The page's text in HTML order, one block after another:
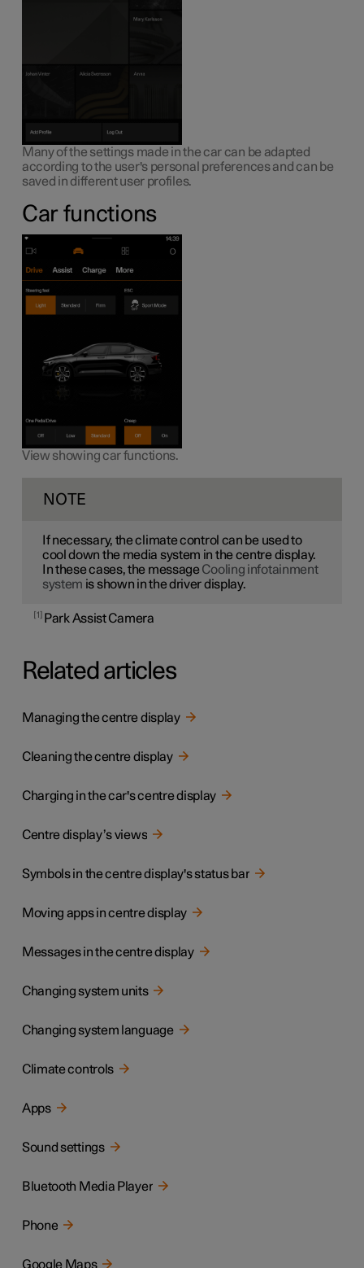
Many of the settings made in the car can be adapted
according to the user's personal preferences and can be
saved in different user profiles.
Car functions
View showing car functions.
NOTE
If necessary, the climate control can be used to
cool down the media system in the centre display.
In these cases, the messageCooling infotainment
system is shown in the driver display.
1 Park Assist Camera
Related articles
Managing the centre display
Cleaning the centre display
Charging in the car's centre display
Centre display’s views
Symbols in the centre display's status bar
Moving apps in centre display
Messages in the centre display
Changing system units
Changing system language
Climate controls
Apps
Sound settings
Bluetooth Media Player
Phone
Google Maps